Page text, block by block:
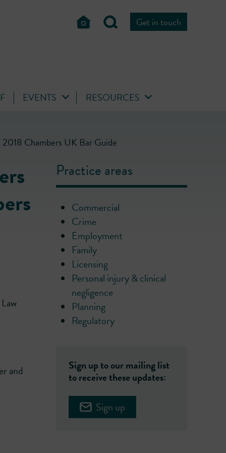
Get in touch
EVENTS RESOURCES
Chambers UK Bar Guide
and
Practice areas
Commercial
Crime
Employment
Family
Licensing
Personal injury & clinical
negligence
Planning
Regulatory
Sign up to our mailing list
to receive these updates:
Sign up